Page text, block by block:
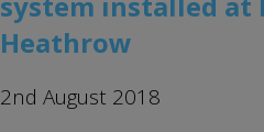
Heathrow
2nd August 2018